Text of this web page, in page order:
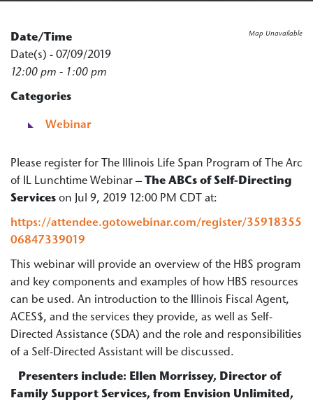
Map Unavailable
Date/Time
Date(s) - 07/09/2019
12:00 pm - 1:00 pm
Categories
Webinar
Please register for The Illinois Life Span Program of The Arc
of IL Lunchtime Webinar – The ABCs of Self-Directing
Services on Jul 9, 2019 12:00 PM CDT at:
https://attendee.gotowebinar.com/register/35918355
06847339019
This webinar will provide an overview of the HBS program
and key components and examples of how HBS resources
can be used. An introduction to the Illinois Fiscal Agent,
ACES$, and the services they provide, as well as Self-
Directed Assistance (SDA) and the role and responsibilities
of a Self-Directed Assistant will be discussed.
Presenters include: Ellen Morrissey, Director of
Family Support Services, from Envision Unlimited,